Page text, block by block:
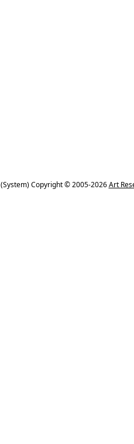
(System) Copyright © 2005-2026Art